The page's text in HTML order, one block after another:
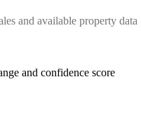
and available property data
and confidence score